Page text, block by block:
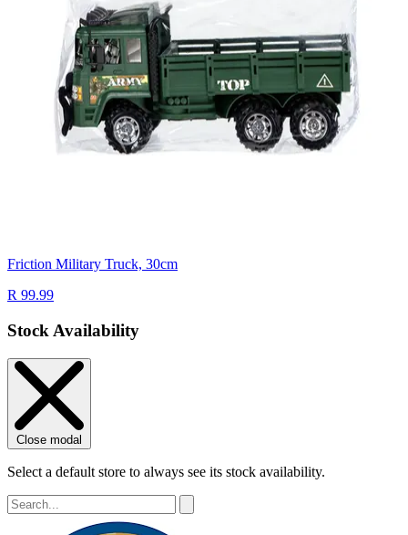
Friction Military Truck, 30cm
R 99.99
Stock Availability
Close modal
Select a default store to always see its stock availability.